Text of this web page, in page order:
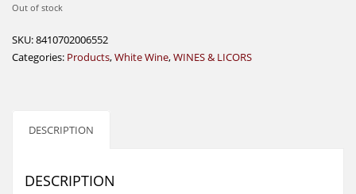
Out of stock
SKU:8410702006552
Categories: Products,White Wine,WINES & LICORS
DESCRIPTION
DESCRIPTION